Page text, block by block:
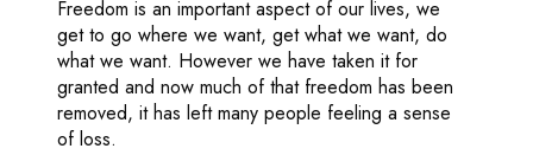
Freedom is an important aspect of our lives, we
get to go where we want, get what we want, do
what we want. However we have taken it for
granted and now much of that freedom has been
removed, it has left many people feeling a sense
of loss.